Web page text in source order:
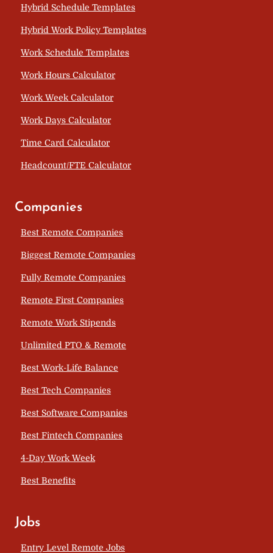
Hybrid Schedule Templates
Hybrid Work Policy Templates
Work Schedule Templates
Work Hours Calculator
Work Week Calculator
Work Days Calculator
Time Card Calculator
Headcount/FTE Calculator
Companies
Best Remote Companies
Biggest Remote Companies
Fully Remote Companies
Remote First Companies
Remote Work Stipends
Unlimited PTO & Remote
Best Work-Life Balance
Best Tech Companies
Best Software Companies
Best Fintech Companies
4-Day Work Week
Best Benefits
Jobs
Entry Level Remote Jobs